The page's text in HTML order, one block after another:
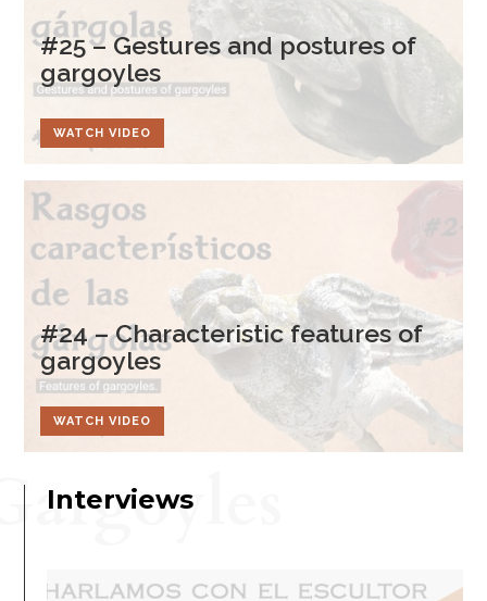
#25 – Gestures and postures of
gargoyles
WATCH VIDEO
#24 – Characteristic features of
gargoyles
WATCH VIDEO
Interviews